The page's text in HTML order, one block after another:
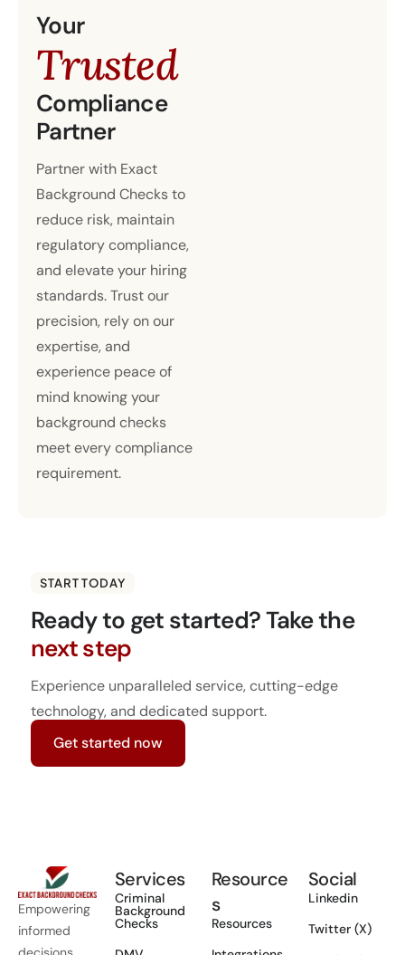
Your
Trusted
Compliance
Partner
Partner with Exact
Background Checks to
reduce risk, maintain
regulatory compliance,
and elevate your hiring
standards. Trust our
precision, rely on our
expertise, and
experience peace of
mind knowing your
background checks
meet every compliance
requirement.
START TODAY
Ready to get started?Take the
next step
Experience unparalleled service, cutting-edge
technology, and dedicated support.
Get started now
Empowering
informed
Services
Criminal
Background
Checks
Resource
s
Resources
Social
Linkedin
Twitter (X)